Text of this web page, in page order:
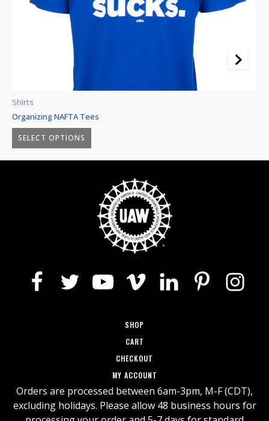
SELECT OPTIONS
chosen
Shirts
Organizing NAFTA Tees
23.85 – $29.45Price
range:
through
$29.45
SHOP
CART
CHECKOUT
MY ACCOUNT
Orders are processed between 6am-3pm, M-F (CDT),
excluding holidays. Please allow 48 business hours for